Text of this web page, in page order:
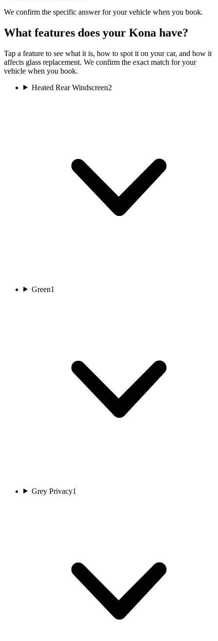
We confirm the specific answer for your vehicle when you book.
What features does your Kona have?
Tap a feature to see what it is, how to spot it on your car, and how it
affects glass replacement. We confirm the exact match for your
vehicle when you book.
Heated Rear Windscreen2
Green1
Grey Privacy1